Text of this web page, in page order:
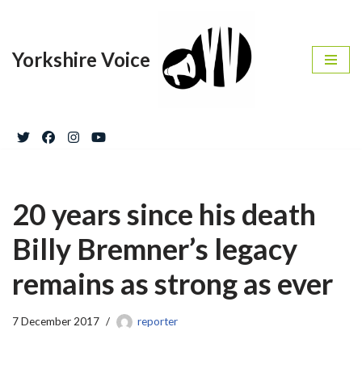
to
Yorkshire Voice
20 years since his death
Billy Bremner’s legacy
remains as strong as ever
7 December 2017 reporter